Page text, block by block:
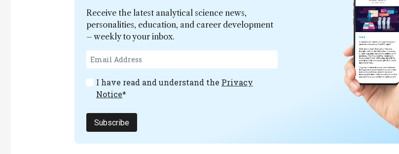
Receive the latest analytical science news,
personalities, education, and career development
– weekly to your inbox.
I have read and understand the Privacy
Notice*
Subscribe